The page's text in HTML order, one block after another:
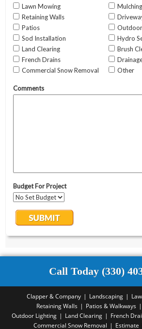
Call Today (330)
Clapper & Company Landscaping
Retaining Walls
Patios & Walkways
Outdoor Lighting
Land Clearing French
Commercial Snow Removal
Estimate